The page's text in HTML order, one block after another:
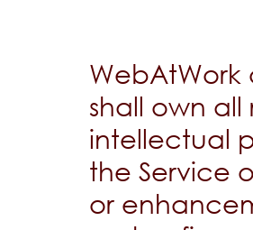
WebAtWork
shall own
intellectual
the Service
or